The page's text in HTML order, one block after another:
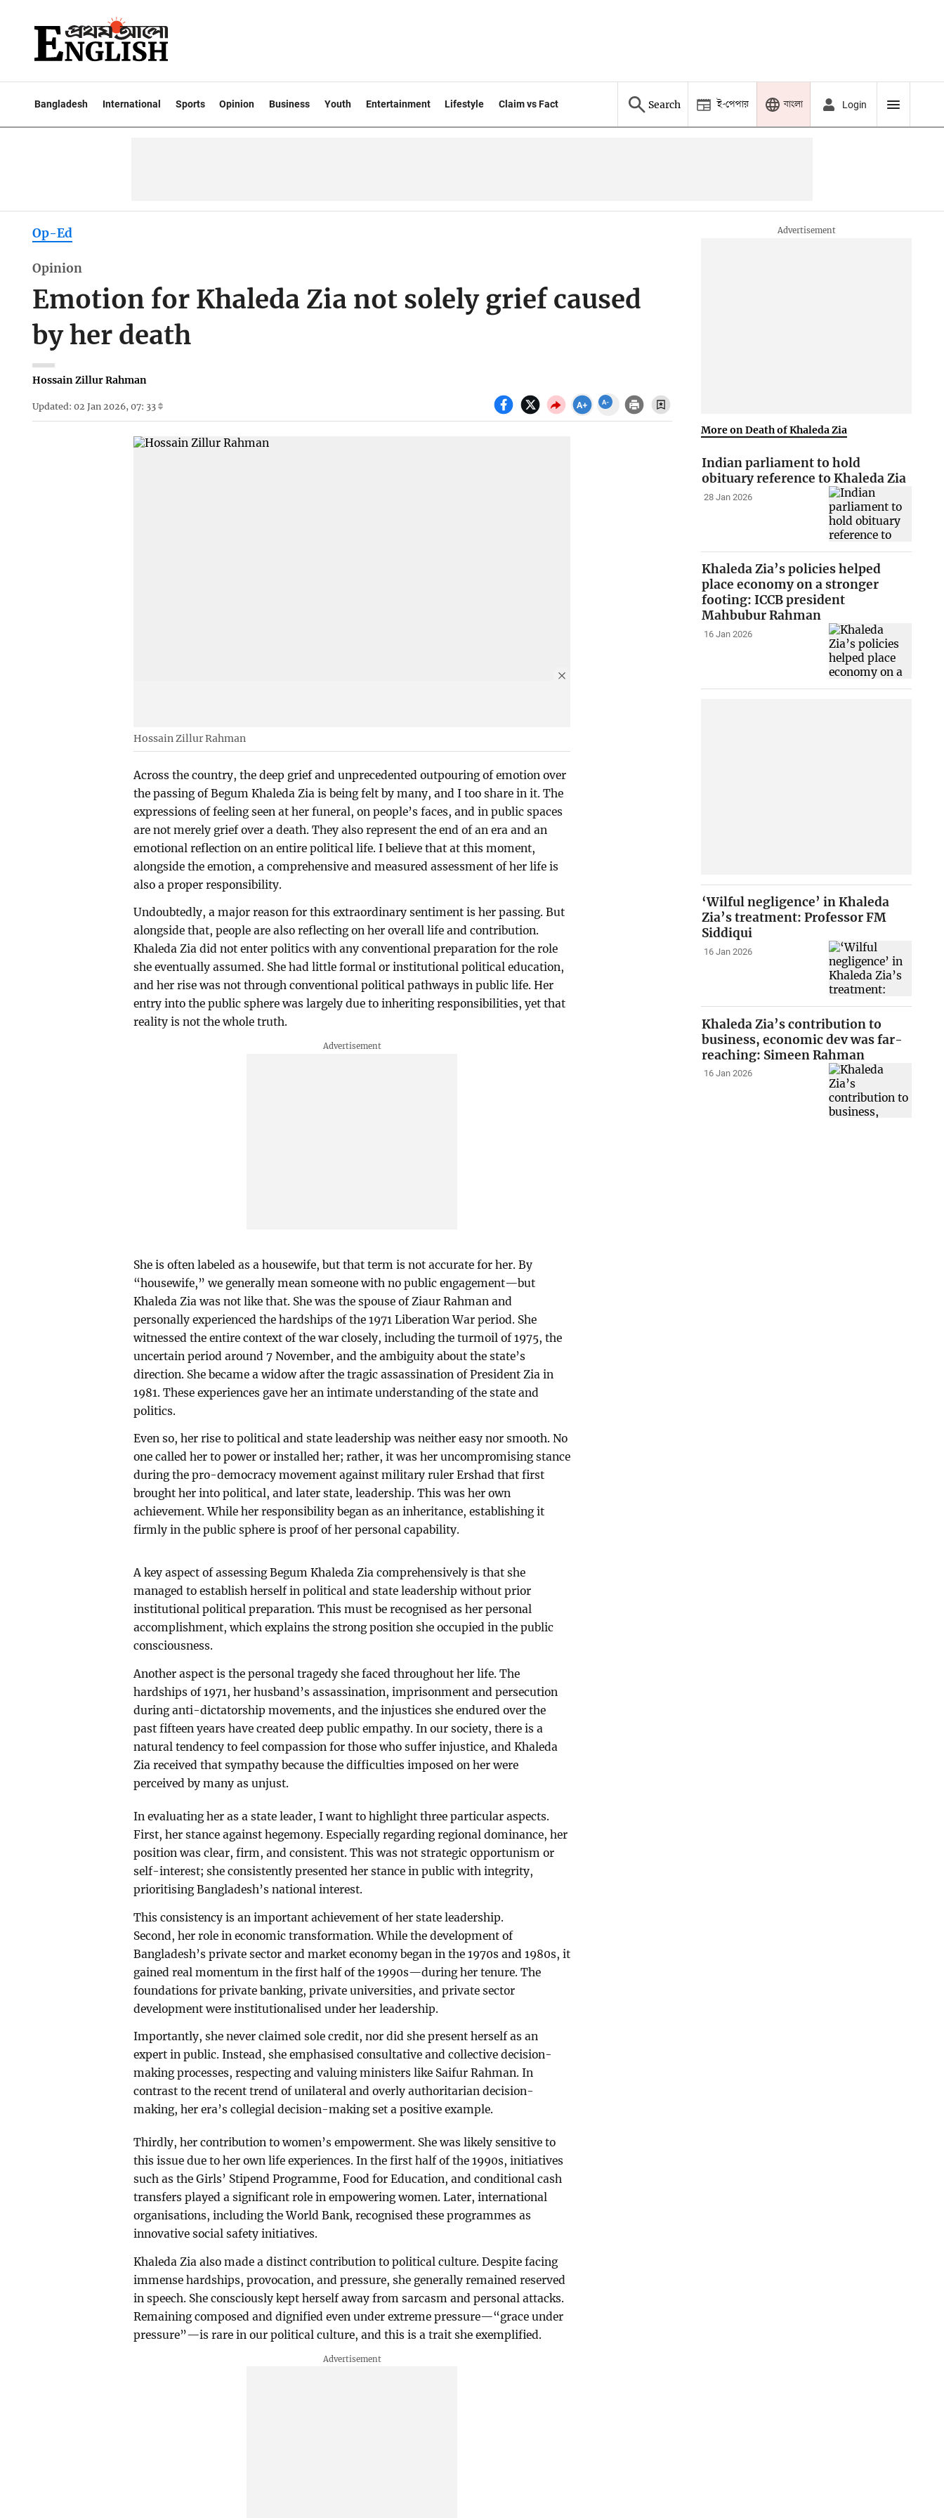
Bangladesh International Sports Opinion Business Youth Entertainment Lifestyle Claim vs Fact Search ই-পেপার বাংলা Login
Op-Ed
Opinion
Emotion for Khaleda Zia not solely grief caused
by her death
Hossain Zillur Rahman
Updated: 02 Jan 2026, 07: 33
Hossain Zillur Rahman
Across the country, the deep grief and unprecedented outpouring of emotion over
the passing of Begum Khaleda Zia is being felt by many, and I too share in it. The
expressions of feeling seen at her funeral, on people’s faces, and in public spaces
are not merely grief over a death. They also represent the end of an era and an
emotional reflection on an entire political life. I believe that at this moment,
alongside the emotion, a comprehensive and measured assessment of her life is
also a proper responsibility.
Undoubtedly, a major reason for this extraordinary sentiment is her passing. But
alongside that, people are also reflecting on her overall life and contribution.
Khaleda Zia did not enter politics with any conventional preparation for the role
she eventually assumed. She had little formal or institutional political education,
and her rise was not through conventional political pathways in public life. Her
entry into the public sphere was largely due to inheriting responsibilities, yet that
reality is not the whole truth.
She is often labeled as a housewife, but that term is not accurate for her. By
“housewife,” we generally mean someone with no public engagement—but
Khaleda Zia was not like that. She was the spouse of Ziaur Rahman and
personally experienced the hardships of the 1971 Liberation War period. She
witnessed the entire context of the war closely, including the turmoil of 1975, the
uncertain period around 7 November, and the ambiguity about the state’s
direction. She became a widow after the tragic assassination of President Zia in
1981. These experiences gave her an intimate understanding of the state and
politics.
Even so, her rise to political and state leadership was neither easy nor smooth. No
one called her to power or installed her; rather, it was her uncompromising stance
during the pro-democracy movement against military ruler Ershad that first
brought her into political, and later state, leadership. This was her own
achievement. While her responsibility began as an inheritance, establishing it
firmly in the public sphere is proof of her personal capability.
A key aspect of assessing Begum Khaleda Zia comprehensively is that she
managed to establish herself in political and state leadership without prior
institutional political preparation. This must be recognised as her personal
accomplishment, which explains the strong position she occupied in the public
consciousness.
Another aspect is the personal tragedy she faced throughout her life. The
hardships of 1971, her husband’s assassination, imprisonment and persecution
during anti-dictatorship movements, and the injustices she endured over the
past fifteen years have created deep public empathy. In our society, there is a
natural tendency to feel compassion for those who suffer injustice, and Khaleda
Zia received that sympathy because the difficulties imposed on her were
perceived by many as unjust.
In evaluating her as a state leader, I want to highlight three particular aspects.
First, her stance against hegemony. Especially regarding regional dominance, her
position was clear, firm, and consistent. This was not strategic opportunism or
self-interest; she consistently presented her stance in public with integrity,
prioritising Bangladesh’s national interest.
This consistency is an important achievement of her state leadership.
Second, her role in economic transformation. While the development of
Bangladesh’s private sector and market economy began in the 1970s and 1980s, it
gained real momentum in the first half of the 1990s—during her tenure. The
foundations for private banking, private universities, and private sector
development were institutionalised under her leadership.
Importantly, she never claimed sole credit, nor did she present herself as an
expert in public. Instead, she emphasised consultative and collective decision-
making processes, respecting and valuing ministers like Saifur Rahman. In
contrast to the recent trend of unilateral and overly authoritarian decision-
making, her era’s collegial decision-making set a positive example.
Thirdly, her contribution to women’s empowerment. She was likely sensitive to
this issue due to her own life experiences. In the first half of the 1990s, initiatives
such as the Girls’ Stipend Programme, Food for Education, and conditional cash
transfers played a significant role in empowering women. Later, international
organisations, including the World Bank, recognised these programmes as
innovative social safety initiatives.
Khaleda Zia also made a distinct contribution to political culture. Despite facing
immense hardships, provocation, and pressure, she generally remained reserved
in speech. She consciously kept herself away from sarcasm and personal attacks.
Remaining composed and dignified even under extreme pressure—“grace under
pressure”—is rare in our political culture, and this is a trait she exemplified.
More on Death of Khaleda Zia
Indian parliament to hold
obituary reference to Khaleda Zia
28 Jan 2026
Khaleda Zia’s policies helped
place economy on a stronger
footing: ICCB president
Mahbubur Rahman
16 Jan 2026
‘Wilful negligence’ in Khaleda
Zia’s treatment: Professor FM
Siddiqui
16 Jan 2026
Khaleda Zia’s contribution to
business, economic dev was far-
reaching: Simeen Rahman
16 Jan 2026